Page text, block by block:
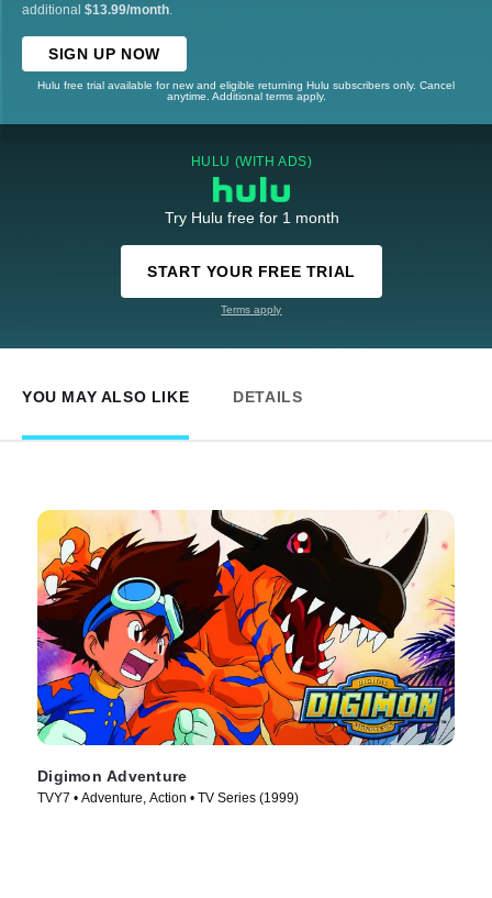
additional $13.99/month
SIGN UP NOW
Hulu free trial available for new and eligible returning Hulu subscribers only. Cancel
anytime. Additional terms apply.
HULU (WITH ADS)
Try Hulu free for 1 month
START YOUR FREE TRIAL
Terms apply
YOU MAY ALSO LIKE DETAILS
Digimon Adventure
TVY7 • Adventure, Action • TV Series (1999)